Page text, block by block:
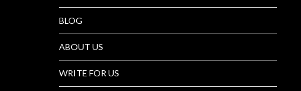
BLOG
ABOUT US
WRITE FOR US